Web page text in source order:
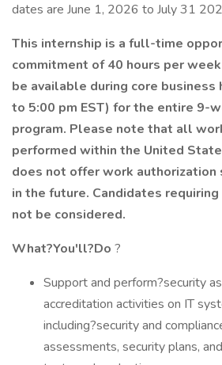
dates are June 1, 2026 to July 31
This internship is a full-time
commitment of40 hours per
be available during core business
to 5:00 pm EST) for the entire 9-
program. Please note that all
performed within the United
does not offer work authorization
in the future. Candidates
not be considered.
What?You'll?Do ?
Support and perform?security
accreditation activities on IT
including?security and
assessments, security plans,